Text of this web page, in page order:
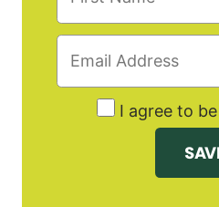
I agree to